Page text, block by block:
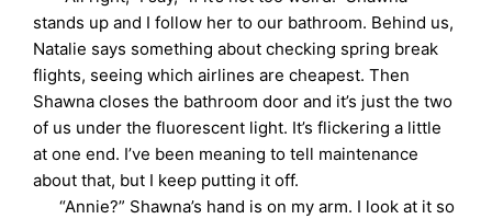
stands up and I follow her to our bathroom. Behind us,
Natalie says something about checking spring break
flights, seeing which airlines are cheapest. Then
Shawna closes the bathroom door and it’s just the two
of us under the fluorescent light. It’s flickering a little
at one end. I’ve been meaning to tell maintenance
about that, but I keep putting it off.
“Annie?” Shawna’s hand is on my arm. I look at it so